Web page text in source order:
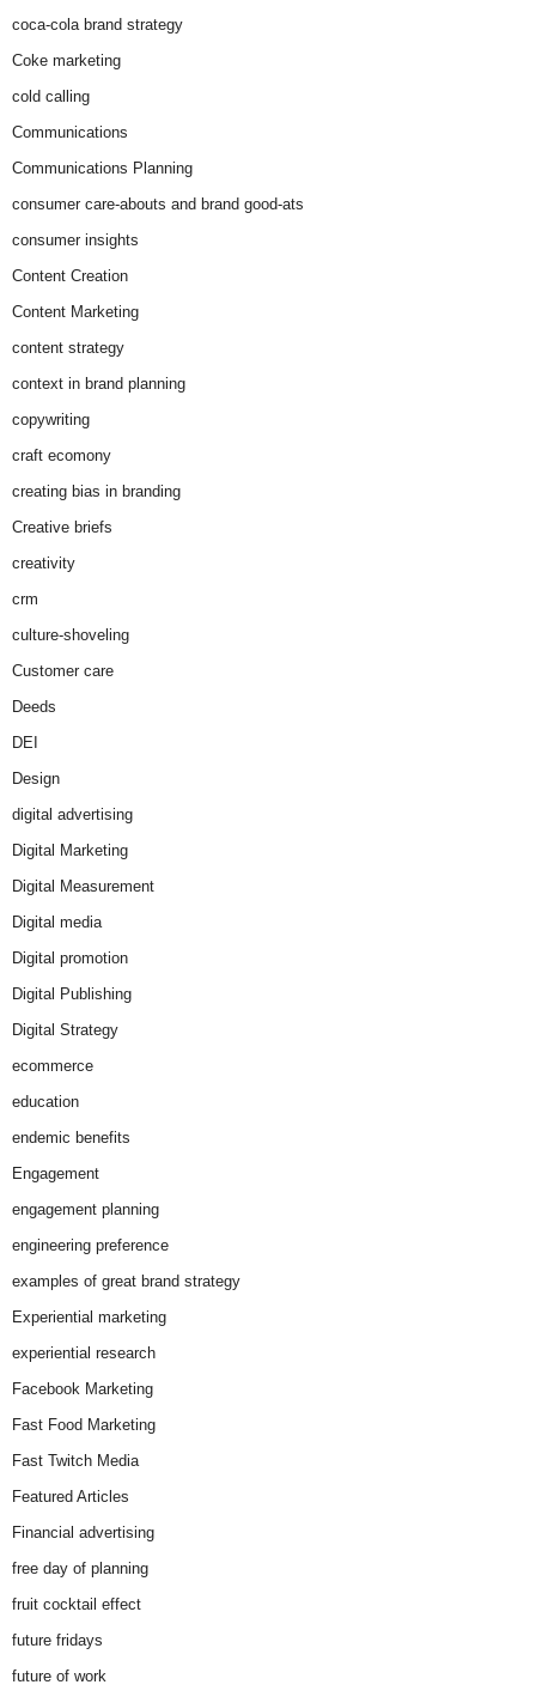
coca-cola brand strategy
Coke marketing
cold calling
Communications
Communications Planning
consumer care-abouts and brand good-ats
consumer insights
Content Creation
Content Marketing
content strategy
context in brand planning
copywriting
craft ecomony
creating bias in branding
Creative briefs
creativity
crm
culture-shoveling
Customer care
Deeds
DEI
Design
digital advertising
Digital Marketing
Digital Measurement
Digital media
Digital promotion
Digital Publishing
Digital Strategy
ecommerce
education
endemic benefits
Engagement
engagement planning
engineering preference
examples of great brand strategy
Experiential marketing
experiential research
Facebook Marketing
Fast Food Marketing
Fast Twitch Media
Featured Articles
Financial advertising
free day of planning
fruit cocktail effect
future fridays
future of work